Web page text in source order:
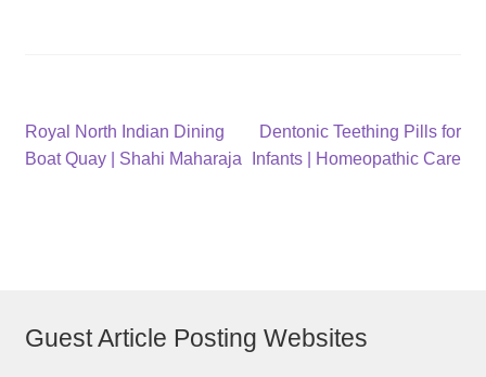
Post
navigation
Previous
post:
Royal North Indian Dining
Boat Quay | Shahi Maharaja
Next
post:
Dentonic Teething Pills for
Infants | Homeopathic Care
Guest Article Posting Websites